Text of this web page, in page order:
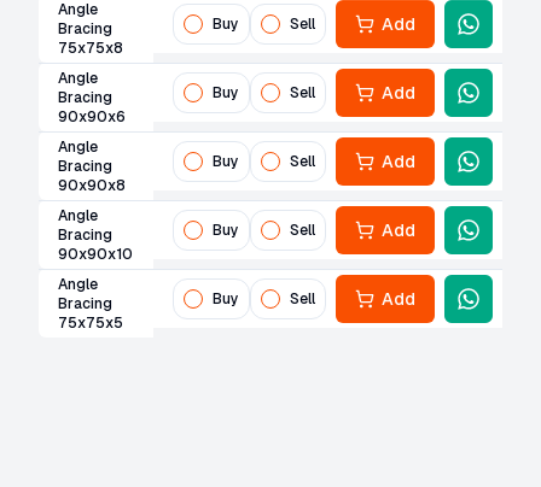
Angle
Bracing
75x75x8
Buy Sell Add
Angle
Bracing
90x90x6
Buy Sell Add
Angle
Bracing
90x90x8
Buy Sell Add
Angle
Bracing
90x90x10
Buy Sell Add
Angle
Bracing
75x75x5
Buy Sell Add